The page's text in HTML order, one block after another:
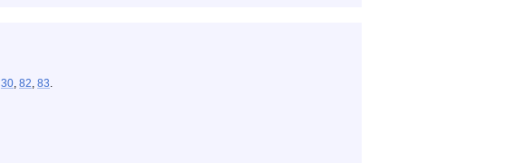
30, 82, 83.